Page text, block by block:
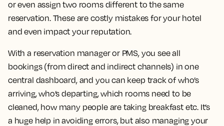
or even assign two rooms different to the same
reservation. These are costly mistakes for your hotel
and even impact your reputation.
With a reservation manager or PMS, you see all
bookings (from direct and indirect channels) in one
central dashboard, and you can keep track of who’s
arriving, who’s departing, which rooms need to be
cleaned, how many people are taking breakfast etc. It’s
a huge help in avoiding errors, but also managing your